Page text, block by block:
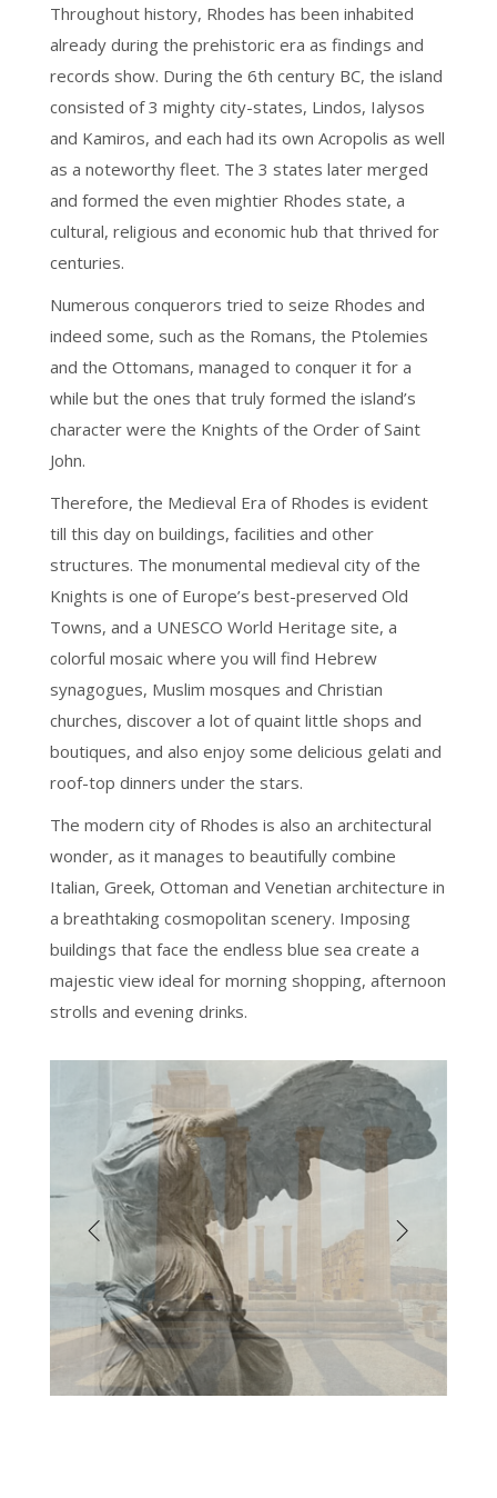
Throughout history, Rhodes has been inhabited
already during the prehistoric era as findings and
records show. During the 6th century BC, the island
consisted of 3 mighty city-states, Lindos, Ialysos
and Kamiros, and each had its own Acropolis as well
as a noteworthy fleet. The 3 states later merged
and formed the even mightier Rhodes state, a
cultural, religious and economic hub that thrived for
centuries.
Numerous conquerors tried to seize Rhodes and
indeed some, such as the Romans, the Ptolemies
and the Ottomans, managed to conquer it for a
while but the ones that truly formed the island’s
character were the Knights of the Order of Saint
John.
Therefore, the Medieval Era of Rhodes is evident
till this day on buildings, facilities and other
structures. The monumental medieval city of the
Knights is one of Europe’s best-preserved Old
Towns, and a UNESCO World Heritage site, a
colorful mosaic where you will find Hebrew
synagogues, Muslim mosques and Christian
churches, discover a lot of quaint little shops and
boutiques, and also enjoy some delicious gelati and
roof-top dinners under the stars.
The modern city of Rhodes is also an architectural
wonder, as it manages to beautifully combine
Italian, Greek, Ottoman and Venetian architecture in
a breathtaking cosmopolitan scenery. Imposing
buildings that face the endless blue sea create a
majestic view ideal for morning shopping, afternoon
strolls and evening drinks.